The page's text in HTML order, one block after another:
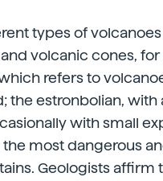
types of
volcanic cones,
refers to
the estronbolian,
with small
most dangerous
Geologists affirm